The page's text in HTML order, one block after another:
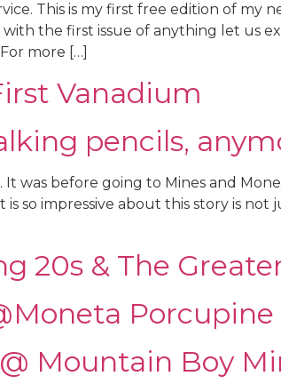
This is my first free edition of my
the first issue of anything let us
more […]
Vanadium
pencils,
was before going to Mines and
so impressive about this story is not
20s & The
Porcupine
Mountain Boy